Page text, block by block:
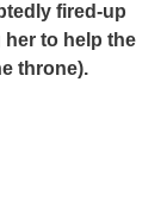
fired-up
to help the
throne).